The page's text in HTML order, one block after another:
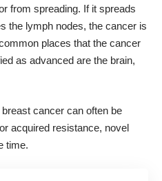
from spreading. If it spreads
the lymph nodes, the cancer is
places that the cancer
as advanced are the brain,
cancer can often be
acquired resistance, novel
time.